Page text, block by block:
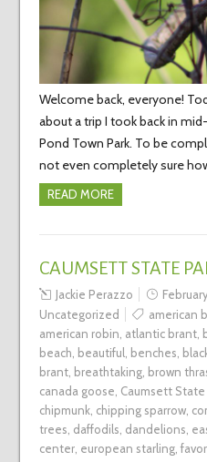
Welcome back, everyone!
about a trip I took back in
Pond Town Park. To be
not even completely sure
READ MORE
CAUMSETT STATE
Jackie Perazzo
Uncategorized
american
american robin atlantic brant,
beach beautiful benches
brant, breathtaking, brown
canada goose Caumsett State
chipmunk, chipping sparrow,
trees daffodils dandelions
center, european starling,